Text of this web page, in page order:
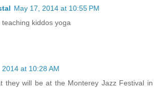
May 17, 2014 at 10:55 PM
teaching kiddos yoga
2014 at 10:28 AM
they will be at the Monterey Jazz Festival in